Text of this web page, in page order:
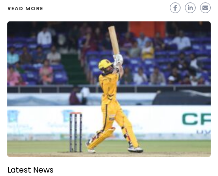
READ MORE
Latest News